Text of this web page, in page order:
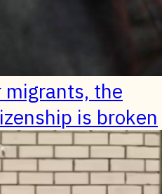
migrants, the
is broken